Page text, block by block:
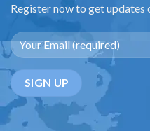
Register now to get updates